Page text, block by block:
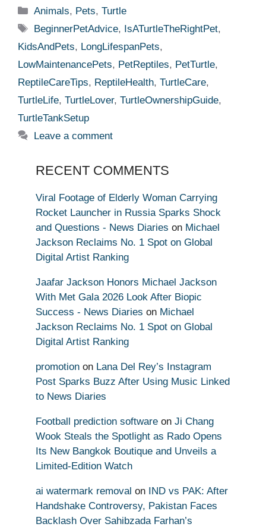
Categories
Animals, Pets,Turtle
Tags
BeginnerPetAdvice, IsATurtleTheRightPet,
KidsAndPets, LongLifespanPets,
LowMaintenancePets, PetReptiles, PetTurtle,
ReptileCareTips, ReptileHealth, TurtleCare,
TurtleLife, TurtleLover, TurtleOwnershipGuide,
TurtleTankSetup
Leave a comment
RECENT COMMENTS
Viral Footage of Elderly Woman Carrying
Rocket Launcher in Russia Sparks Shock
and Questions - News Diaries on Michael
Jackson Reclaims No. 1 Spot on Global
Digital Artist Ranking
Jaafar Jackson Honors Michael Jackson
With Met Gala 2026 Look After Biopic
Success - News Diaries on Michael
Jackson Reclaims No. 1 Spot on Global
Digital Artist Ranking
promotion on Lana Del Rey’s Instagram
Post Sparks Buzz After Using Music Linked
to News Diaries
Football prediction software on Ji Chang
Wook Steals the Spotlight as Rado Opens
Its New Bangkok Boutique and Unveils a
Limited-Edition Watch
ai watermark removal on IND vs PAK: After
Handshake Controversy, Pakistan Faces
Backlash Over Sahibzada Farhan’s